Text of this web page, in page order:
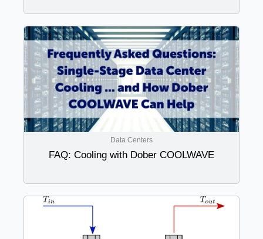
Data Centers
FAQ: Cooling with Dober COOLWAVE